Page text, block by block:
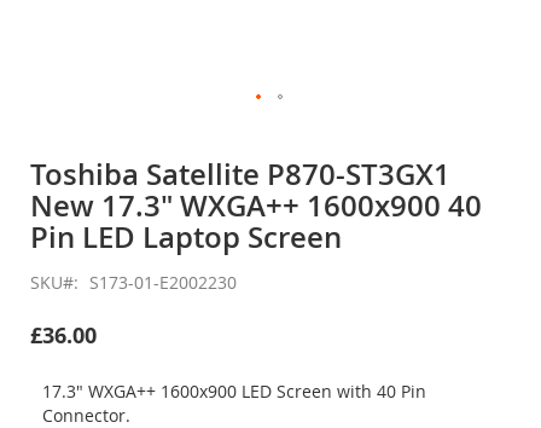
the
beginning
of
the
images
gallery
Toshiba Satellite P870-ST3GX1
New 17.3" WXGA++ 1600x900 40
Pin LED Laptop Screen
SKU S173-01-E2002230
£36.00
17.3" WXGA++ 1600x900 LED Screen with 40 Pin
Connector.